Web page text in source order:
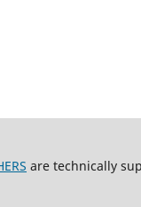
are technically